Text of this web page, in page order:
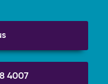
4007